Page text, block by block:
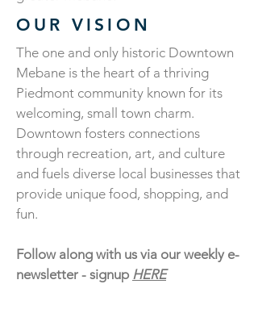
OUR VISION
The one and only historic Downtown
Mebane is the heart of a thriving
Piedmont community known for its
welcoming, small town charm.
Downtown fosters connections
through recreation, art, and culture
and fuels diverse local businesses that
provide unique food, shopping, and
fun.​
Follow along with us via our weekly e-
newsletter - signup HERE